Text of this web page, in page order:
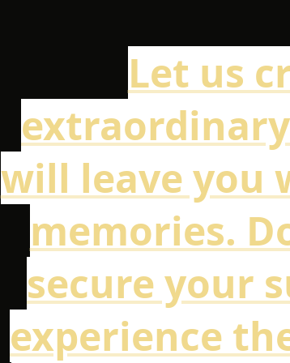
Let us
will leave you
memories.
secure your
experience